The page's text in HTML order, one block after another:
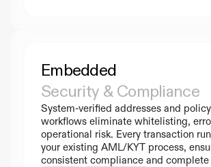
Embedded
Security & Compliance
System-verified addresses and
workflows eliminate whitelisting,
operational risk. Every transaction
your existing AML/KYT process,
consistent compliance and